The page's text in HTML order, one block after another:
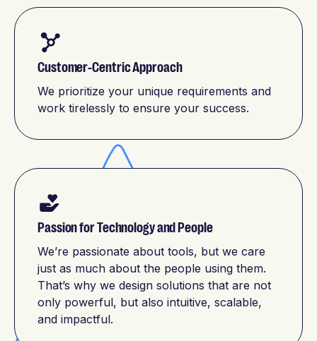
Customer-Centric Approach
We prioritize your unique requirements and
work tirelessly to ensure your success.
Passion for Technology and People
We’re passionate about tools, but we care
just as much about the people using them.
That’s why we design solutions that are not
only powerful, but also intuitive, scalable,
and impactful.